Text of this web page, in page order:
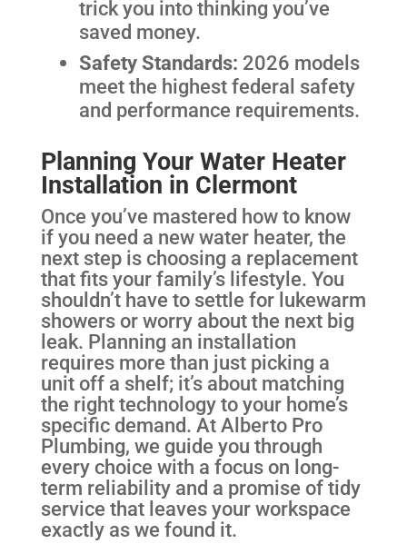
trick you into thinking you’ve
saved money.
Safety Standards: 2026 models
meet the highest federal safety
and performance requirements.
Planning Your Water Heater
Installation in Clermont
Once you’ve mastered how to know
if you need a new water heater, the
next step is choosing a replacement
that fits your family’s lifestyle. You
shouldn’t have to settle for lukewarm
showers or worry about the next big
leak. Planning an installation
requires more than just picking a
unit off a shelf; it’s about matching
the right technology to your home’s
specific demand. At Alberto Pro
Plumbing, we guide you through
every choice with a focus on long-
term reliability and a promise of tidy
service that leaves your workspace
exactly as we found it.